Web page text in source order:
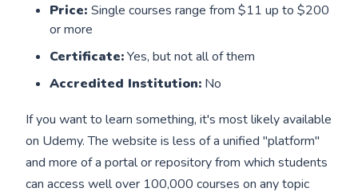
Price:Single courses range from $11 up to $200
or more
Certificate:Yes, but not all of them
Accredited Institution: No
If you want to learn something, it's most likely available
on Udemy. The website is less of a unified "platform"
and more of a portal or repository from which students
can access well over 100,000 courses on any topic